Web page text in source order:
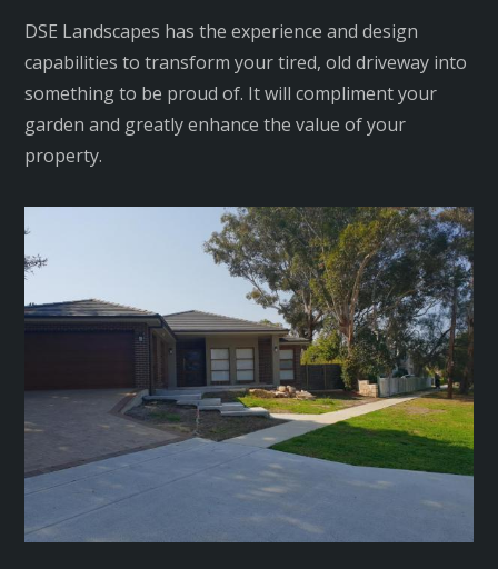
DSE Landscapes has the experience and design
capabilities to transform your tired, old driveway into
something to be proud of. It will compliment your
garden and greatly enhance the value of your
property.